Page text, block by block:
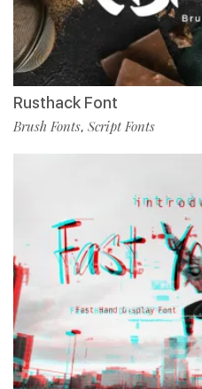
Rusthack Font
Brush Fonts, Script Fonts